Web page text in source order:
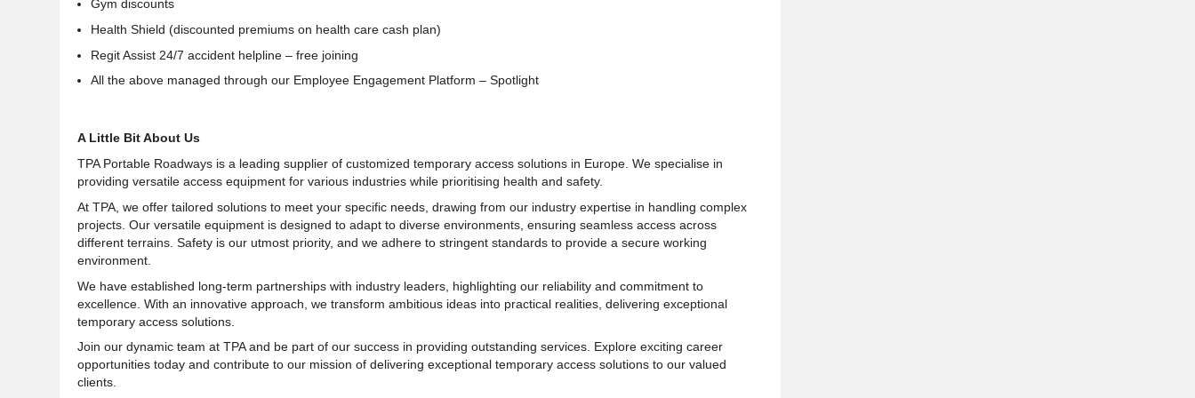
Gym discounts
Health Shield (discounted premiums on health care cash plan)
Regit Assist 24/7 accident helpline – free joining
All the above managed through our Employee Engagement Platform – Spotlight
A Little Bit About Us
TPA Portable Roadways is a leading supplier of customized temporary access solutions in Europe. We specialise in
providing versatile access equipment for various industries while prioritising health and safety.
At TPA, we offer tailored solutions to meet your specific needs, drawing from our industry expertise in handling complex
projects. Our versatile equipment is designed to adapt to diverse environments, ensuring seamless access across
different terrains. Safety is our utmost priority, and we adhere to stringent standards to provide a secure working
environment.
We have established long-term partnerships with industry leaders, highlighting our reliability and commitment to
excellence. With an innovative approach, we transform ambitious ideas into practical realities, delivering exceptional
temporary access solutions.
Join our dynamic team at TPA and be part of our success in providing outstanding services. Explore exciting career
opportunities today and contribute to our mission of delivering exceptional temporary access solutions to our valued
clients.